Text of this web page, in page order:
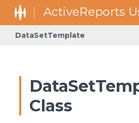
DataSetTemplate
Class